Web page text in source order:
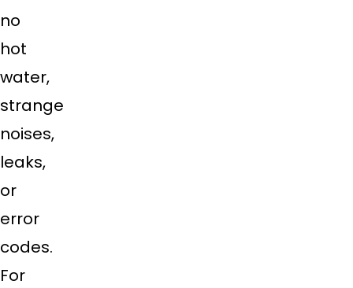
no
hot
water,
strange
noises,
leaks,
or
error
codes.
For